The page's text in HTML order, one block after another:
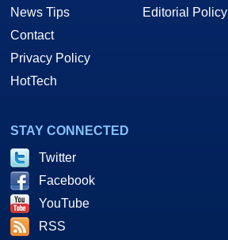
News Tips
Contact
Privacy Policy
HotTech
Editorial Policy
STAY CONNECTED
Twitter
Facebook
YouTube
RSS